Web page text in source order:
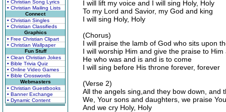
• Christian Song Lyrics
• Christian Mailing Lists
Connect
• Christian Singles
• Christian Classifieds
Graphics
• Free Christian Clipart
• Christian Wallpaper
Fun Stuff
• Clean Christian Jokes
• Bible Trivia Quiz
• Online Video Games
• Bible Crosswords
Webmasters
• Christian Guestbooks
• Banner Exchange
• Dynamic Content
I will lift my voice and I will sing Holy, Holy
To my Lord and Savior, my God and king
I will sing Holy, Holy
(Chorus)
I will praise the lamb of God who sits upon
I will worship Him and give the praise to Him
He who was and is and is to come
I will sing before His throne forever, forever
(Verse 2)
All the angels sing,and they bow down, and
We, Your sons and daughters, we praise
And we cry Holy, Holy